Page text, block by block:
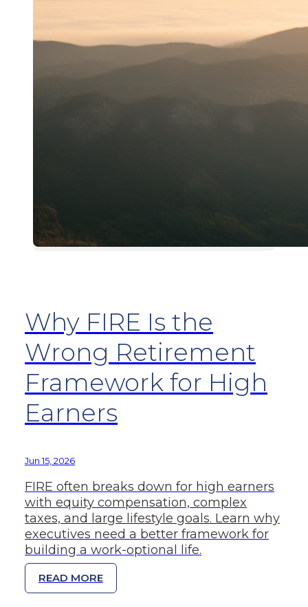
Why FIRE Is the
Wrong Retirement
Framework for High
Earners
Jun 15, 2026
FIRE often breaks down for high earners
with equity compensation, complex
taxes, and large lifestyle goals. Learn why
executives need a better framework for
building a work-optional life.
READ MORE